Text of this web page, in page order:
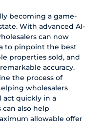
becoming a game-
With advanced AI-
can now
to pinpoint the best
properties sold, and
accuracy.
the process of
wholesalers
act quickly in a
also help
allowable offer